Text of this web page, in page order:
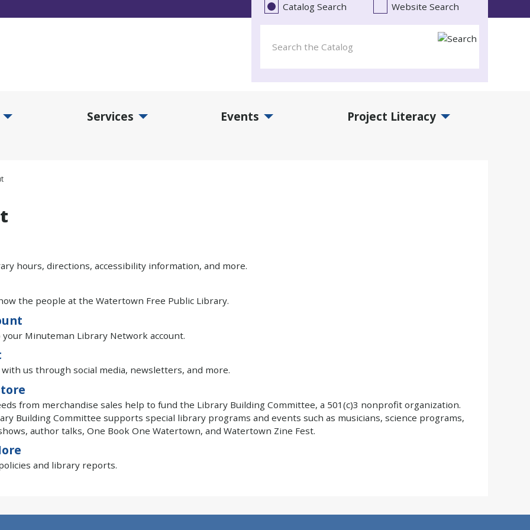
Catalog Search Website Search
Services Events Project Literacy
hours, directions, accessibility information, and more.
the people at the Watertown Free Public Library.
your Minuteman Library Network account.
us through social media, newsletters, and more.
from merchandise sales help to fund the Library Building Committee, a 501(c)3 nonprofit organization.
Building Committee supports special library programs and events such as musicians, science programs,
author talks, One Book One Watertown, and Watertown Zine Fest.
and library reports.